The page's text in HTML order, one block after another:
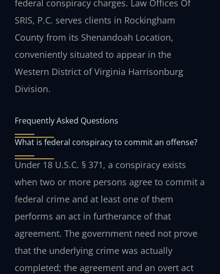
federal conspiracy charges. Law Offices Of
SRIS, P.C. serves clients in Rockingham
County from its Shenandoah Location,
conveniently situated to appear in the
Western District of Virginia Harrisonburg
Division.
Frequently Asked Questions
What is federal conspiracy to commit an offense?
Under 18 U.S.C. § 371, a conspiracy exists
when two or more persons agree to commit a
federal crime and at least one of them
performs an act in furtherance of that
agreement. The government need not prove
that the underlying crime was actually
completed; the agreement and an overt act